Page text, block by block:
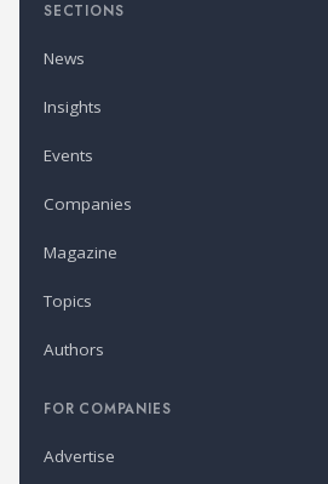
SECTIONS
News
Insights
Events
Companies
Magazine
Topics
Authors
FOR COMPANIES
Advertise